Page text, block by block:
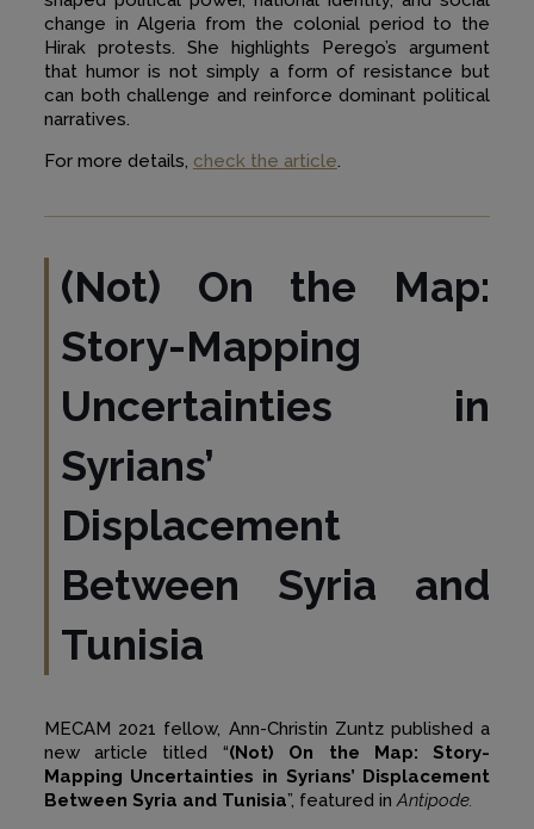
change in Algeria from the colonial period to the
Hirak protests. She highlights Perego’s argument
that humor is not simply a form of resistance but
can both challenge and reinforce dominant political
narratives.
For more details, check the article
(Not) On the Map:
Story-Mapping
Uncertainties in
Syrians’
Displacement
Between Syria and
Tunisia
MECAM 2021 fellow, Ann-Christin Zuntz published a
new article titled “(Not) On the Map: Story-
Mapping Uncertainties in Syrians’ Displacement
Between Syria and Tunisia”, featured in Antipode.